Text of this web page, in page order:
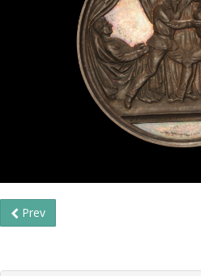
Prev